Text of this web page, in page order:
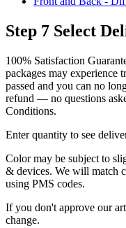
Step 7 Select
100% Satisfaction
packages may experience
passed and you can no
refund — no questions
Conditions.
Enter quantity to see
Color may be subject to
& devices. We will match
using PMS codes.
If you don't approve our
change.